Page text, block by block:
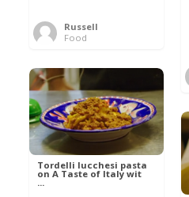
Russell
Food
Tordelli lucchesi pasta
on A Taste of Italy wit
...